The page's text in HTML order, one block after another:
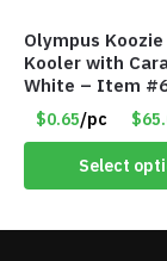
Olympus Koozie
Kooler with
White – Item
157353
$0.65/pc
Select